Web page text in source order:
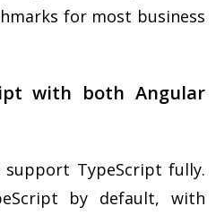
for most business
with both Angular
TypeScript fully.
by default, with